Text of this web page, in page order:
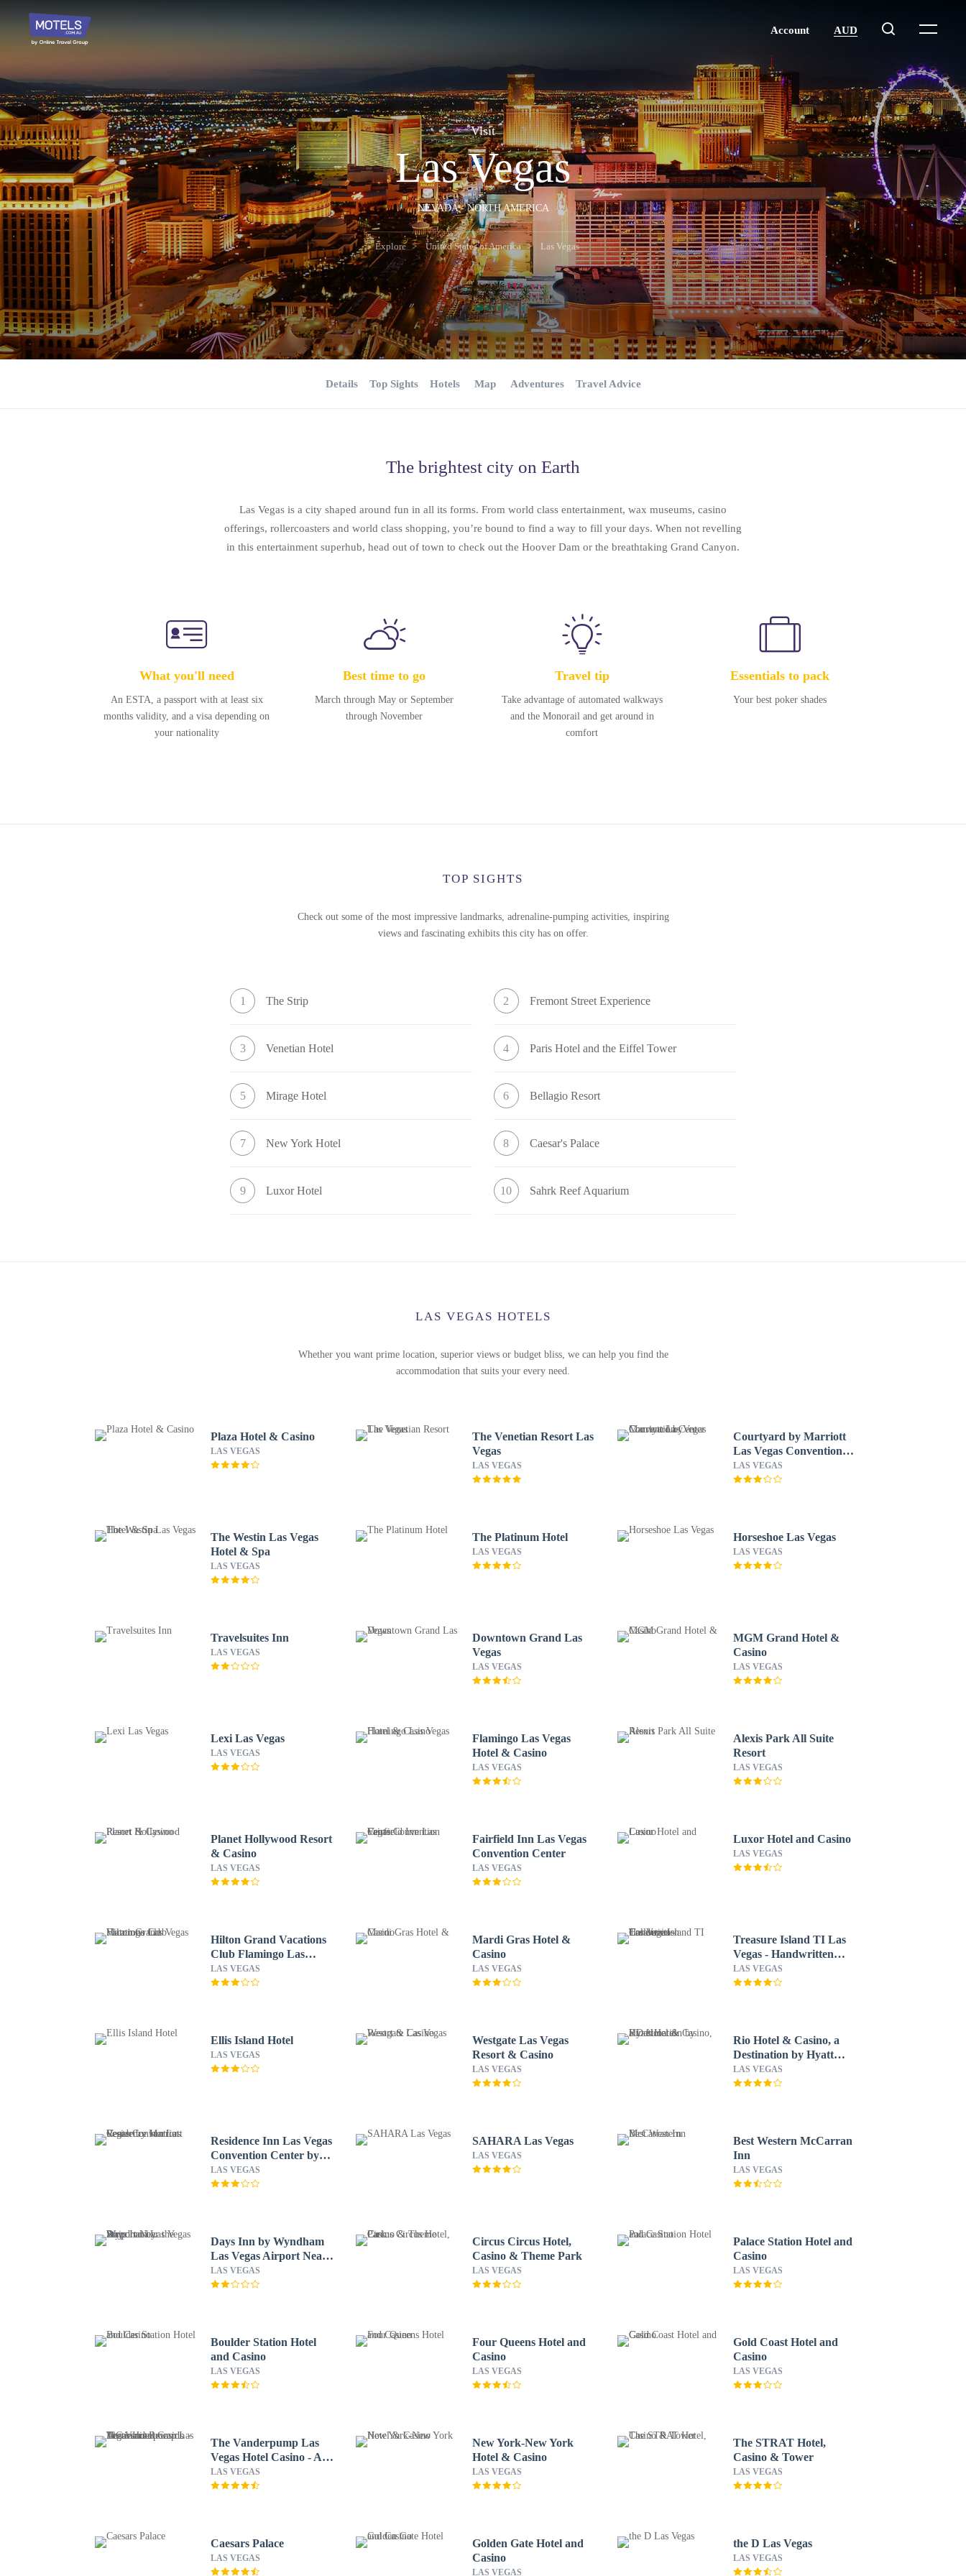
Visit
Las Vegas
NEVADA - NORTH AMERICA
Explore United States of America Las Vegas
Details Top Sights Hotels Map Adventures Travel Advice
The brightest city on Earth
Las Vegas is a city shaped around fun in all its forms. From world class entertainment, wax museums, casino
offerings, rollercoasters and world class shopping, you’re bound to find a way to fill your days. When not revelling
in this entertainment superhub, head out of town to check out the Hoover Dam or the breathtaking Grand Canyon.
What you'll need
An ESTA, a passport with at least six
months validity, and a visa depending on
your nationality
Best time to go
March through May or September
through November
Travel tip
Take advantage of automated walkways
and the Monorail and get around in
comfort
Essentials to pack
Your best poker shades
TOP SIGHTS
Check out some of the most impressive landmarks, adrenaline-pumping activities, inspiring
views and fascinating exhibits this city has on offer.
1 The Strip 2 Fremont Street Experience
3 Venetian Hotel 4 Paris Hotel and the Eiffel Tower
5 Mirage Hotel 6 Bellagio Resort
7 New York Hotel 8 Caesar's Palace
9 Luxor Hotel 10 Sahrk Reef Aquarium
LAS VEGAS HOTELS
Whether you want prime location, superior views or budget bliss, we can help you find the
accommodation that suits your every need.
Plaza Hotel & Casino
LAS VEGAS
The Venetian Resort Las
Vegas
LAS VEGAS
Courtyard by Marriott
Las Vegas Convention
Center
LAS VEGAS
The Westin Las Vegas
Hotel & Spa
LAS VEGAS
The Platinum Hotel
LAS VEGAS
Horseshoe Las Vegas
LAS VEGAS
Travelsuites Inn
LAS VEGAS
Downtown Grand Las
Vegas
LAS VEGAS
MGM Grand Hotel &
Casino
LAS VEGAS
Lexi Las Vegas
LAS VEGAS
Flamingo Las Vegas
Hotel & Casino
LAS VEGAS
Alexis Park All Suite
Resort
LAS VEGAS
Planet Hollywood Resort
& Casino
LAS VEGAS
Fairfield Inn Las Vegas
Convention Center
LAS VEGAS
Luxor Hotel and Casino
LAS VEGAS
Hilton Grand Vacations
Club Flamingo Las
Vegas
LAS VEGAS
Mardi Gras Hotel &
Casino
LAS VEGAS
Treasure Island TI Las
Vegas - Handwritten
Collection
LAS VEGAS
Ellis Island Hotel
LAS VEGAS
Westgate Las Vegas
Resort & Casino
LAS VEGAS
Rio Hotel & Casino, a
Destination by Hyatt
Hotel
LAS VEGAS
Residence Inn Las Vegas
Convention Center by
Marriott
LAS VEGAS
SAHARA Las Vegas
LAS VEGAS
Best Western McCarran
Inn
LAS VEGAS
Days Inn by Wyndham
Las Vegas Airport Near
the Strip
LAS VEGAS
Circus Circus Hotel,
Casino & Theme Park
LAS VEGAS
Palace Station Hotel and
Casino
LAS VEGAS
Boulder Station Hotel
and Casino
LAS VEGAS
Four Queens Hotel and
Casino
LAS VEGAS
Gold Coast Hotel and
Casino
LAS VEGAS
The Vanderpump Las
Vegas Hotel Casino - A
Caesars Rewards
Destination
LAS VEGAS
New York-New York
Hotel & Casino
LAS VEGAS
The STRAT Hotel,
Casino & Tower
LAS VEGAS
Caesars Palace
LAS VEGAS
Golden Gate Hotel and
Casino
LAS VEGAS
the D Las Vegas
LAS VEGAS